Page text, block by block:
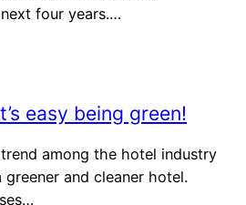
four years.…
easy being green!
among the hotel industry
and cleaner hotel.